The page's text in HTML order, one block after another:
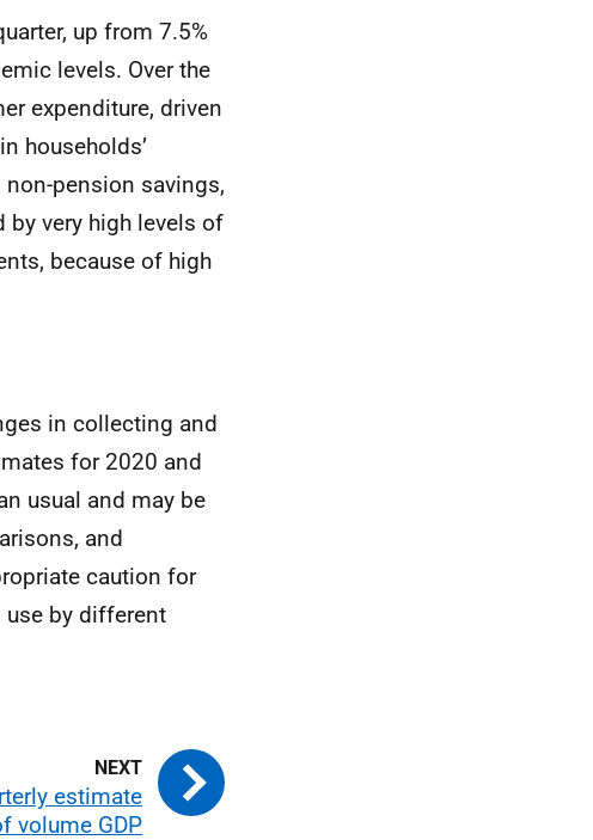
up from 7.5%
levels. Over the
expenditure, driven
households’
pension savings,
by very high levels of
because of high
in collecting and
for 2020 and
usual and may be
and
caution for
by different
estimate
volume GDP